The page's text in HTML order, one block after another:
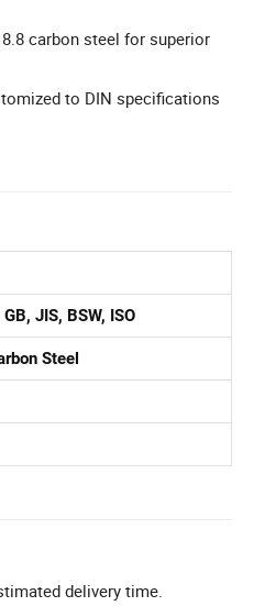
carbon steel for superior
to DIN specifications
JIS, BSW, ISO
Steel
delivery time.